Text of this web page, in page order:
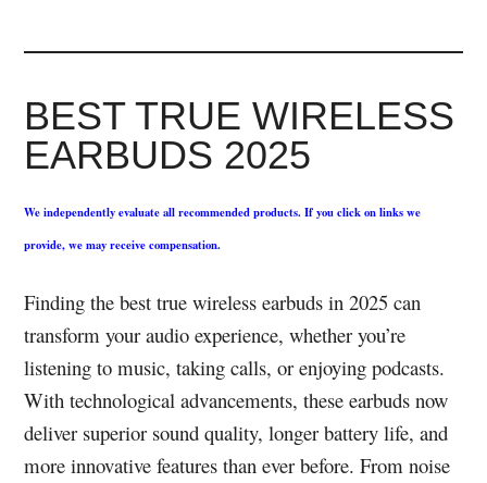
BEST TRUE WIRELESS
EARBUDS 2025
We independently evaluate all recommended products. If you click on links we
provide, we may receive compensation.
Finding the best true wireless earbuds in 2025 can
transform your audio experience, whether you’re
listening to music, taking calls, or enjoying podcasts.
With technological advancements, these earbuds now
deliver superior sound quality, longer battery life, and
more innovative features than ever before. From noise